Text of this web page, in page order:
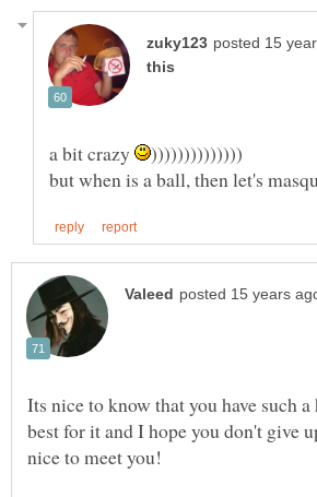
a bit crazy
Its nice to know that you have such
best for it and I hope you don't give